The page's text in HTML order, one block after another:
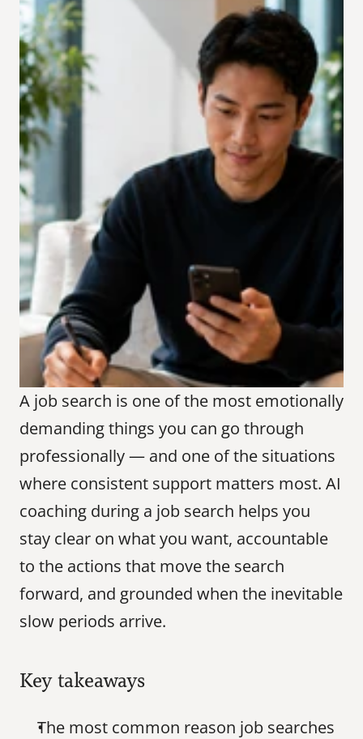
A job search is one of the most emotionally
demanding things you can go through
professionally — and one of the situations
where consistent support matters most. AI
coaching during a job search helps you
stay clear on what you want, accountable
to the actions that move the search
forward, and grounded when the inevitable
slow periods arrive.
Key takeaways
The most common reason job searches